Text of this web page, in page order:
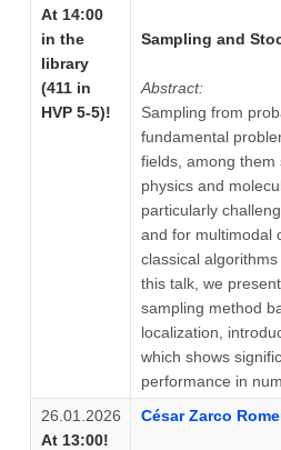
At 14:00
in the
library
(411 in
HVP 5-5)!
Sampling and
Abstract:
Sampling from
fundamental
fields, among them
physics and
particularly
and for multimodal
classical
this talk, we
sampling method
localization,
which shows
performance in
26.01.2026
At 13:00!
César Zarco